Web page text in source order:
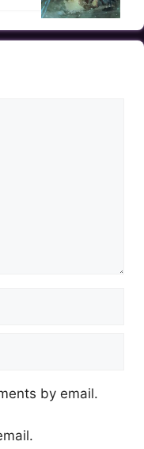
by email.